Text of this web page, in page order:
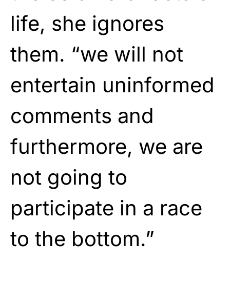
life, she ignores
them. “we will not
entertain uninformed
comments and
furthermore, we are
not going to
participate in a race
to the bottom.”